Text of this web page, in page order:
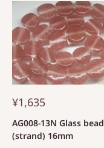
¥1,635
AG008-13N Glass bead
(strand) 16mm